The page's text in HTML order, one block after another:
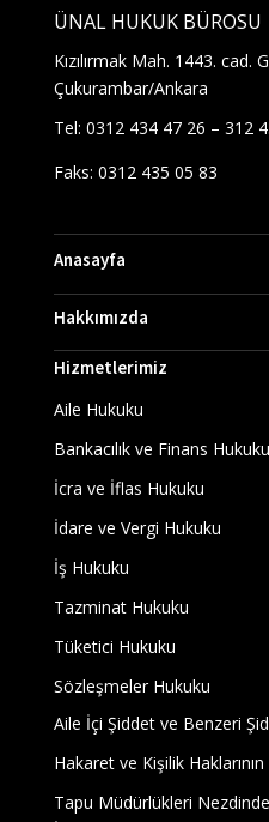
ÜNAL HUKUK BÜROSU
Kızılırmak Mah. 1443. cad.
Çukurambar/Ankara
Tel: 0312 434 47 26 – 312
Faks: 0312 435 05 83
Anasayfa
Hakkımızda
Hizmetlerimiz
Aile Hukuku
Bankacılık ve Finans Hukuku
İcra ve İflas Hukuku
İdare ve Vergi Hukuku
İş Hukuku
Tazminat Hukuku
Tüketici Hukuku
Sözleşmeler Hukuku
Aile İçi Şiddet ve Benzeri
Hakaret ve Kişilik
Tapu Müdürlükleri